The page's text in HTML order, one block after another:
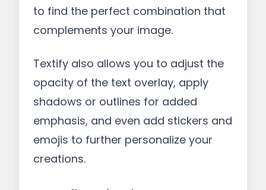
to find the perfect combination that
complements your image.
Textify also allows you to adjust the
opacity of the text overlay, apply
shadows or outlines for added
emphasis, and even add stickers and
emojis to further personalize your
creations.